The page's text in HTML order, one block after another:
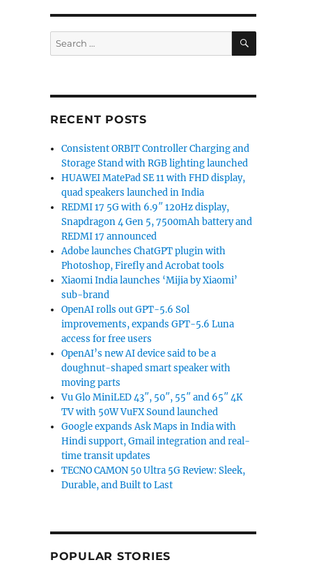
Search
for:
SEARCH
RECENT POSTS
Consistent ORBIT Controller Charging and
Storage Stand with RGB lighting launched
HUAWEI MatePad SE 11 with FHD display,
quad speakers launched in India
REDMI 17 5G with 6.9″ 120Hz display,
Snapdragon 4 Gen 5, 7500mAh battery and
REDMI 17 announced
Adobe launches ChatGPT plugin with
Photoshop, Firefly and Acrobat tools
Xiaomi India launches ‘Mijia by Xiaomi’
sub-brand
OpenAI rolls out GPT-5.6 Sol
improvements, expands GPT-5.6 Luna
access for free users
OpenAI’s new AI device said to be a
doughnut-shaped smart speaker with
moving parts
Vu Glo MiniLED 43″, 50″, 55″ and 65″ 4K
TV with 50W VuFX Sound launched
Google expands Ask Maps in India with
Hindi support, Gmail integration and real-
time transit updates
TECNO CAMON 50 Ultra 5G Review: Sleek,
Durable, and Built to Last
POPULAR STORIES